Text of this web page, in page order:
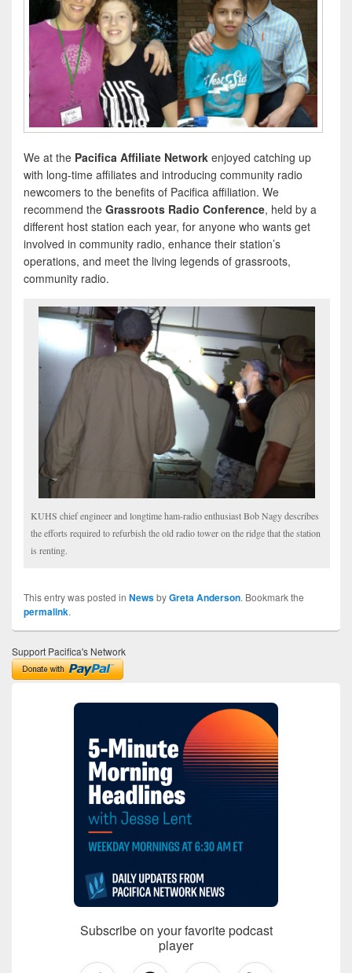
We at the Pacifica Affiliate Network enjoyed catching up
with long-time affiliates and introducing community radio
newcomers to the benefits of Pacifica affiliation. We
recommend the Grassroots Radio Conference, held by a
different host station each year, for anyone who wants get
involved in community radio, enhance their station’s
operations, and meet the living legends of grassroots,
community radio.
KUHS chief engineer and longtime ham-radio enthusiast Bob Nagy describes
the efforts required to refurbish the old radio tower on the ridge that the station
is renting.
This entry was posted in NewsbyGreta Anderson. Bookmark the
permalink.
Support Pacifica's Network
Subscribe on your favorite podcast
player